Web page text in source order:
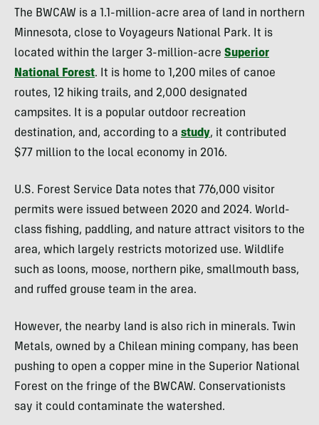
The BWCAW is a 1.1-million-acre area of land in northern
Minnesota, close to Voyageurs National Park. It is
located within the larger 3-million-acre Superior
National Forest. It is home to 1,200 miles of canoe
routes, 12 hiking trails, and 2,000 designated
campsites. It is a popular outdoor recreation
destination, and, according to a study, it contributed
$77 million to the local economy in 2016.
U.S. Forest Service Data notes that 776,000 visitor
permits were issued between 2020 and 2024. World-
class fishing, paddling, and nature attract visitors to the
area, which largely restricts motorized use. Wildlife
such as loons, moose, northern pike, smallmouth bass,
and ruffed grouse team in the area.
However, the nearby land is also rich in minerals. Twin
Metals, owned by a Chilean mining company, has been
pushing to open a copper mine in the Superior National
Forest on the fringe of the BWCAW. Conservationists
say it could contaminate the watershed.